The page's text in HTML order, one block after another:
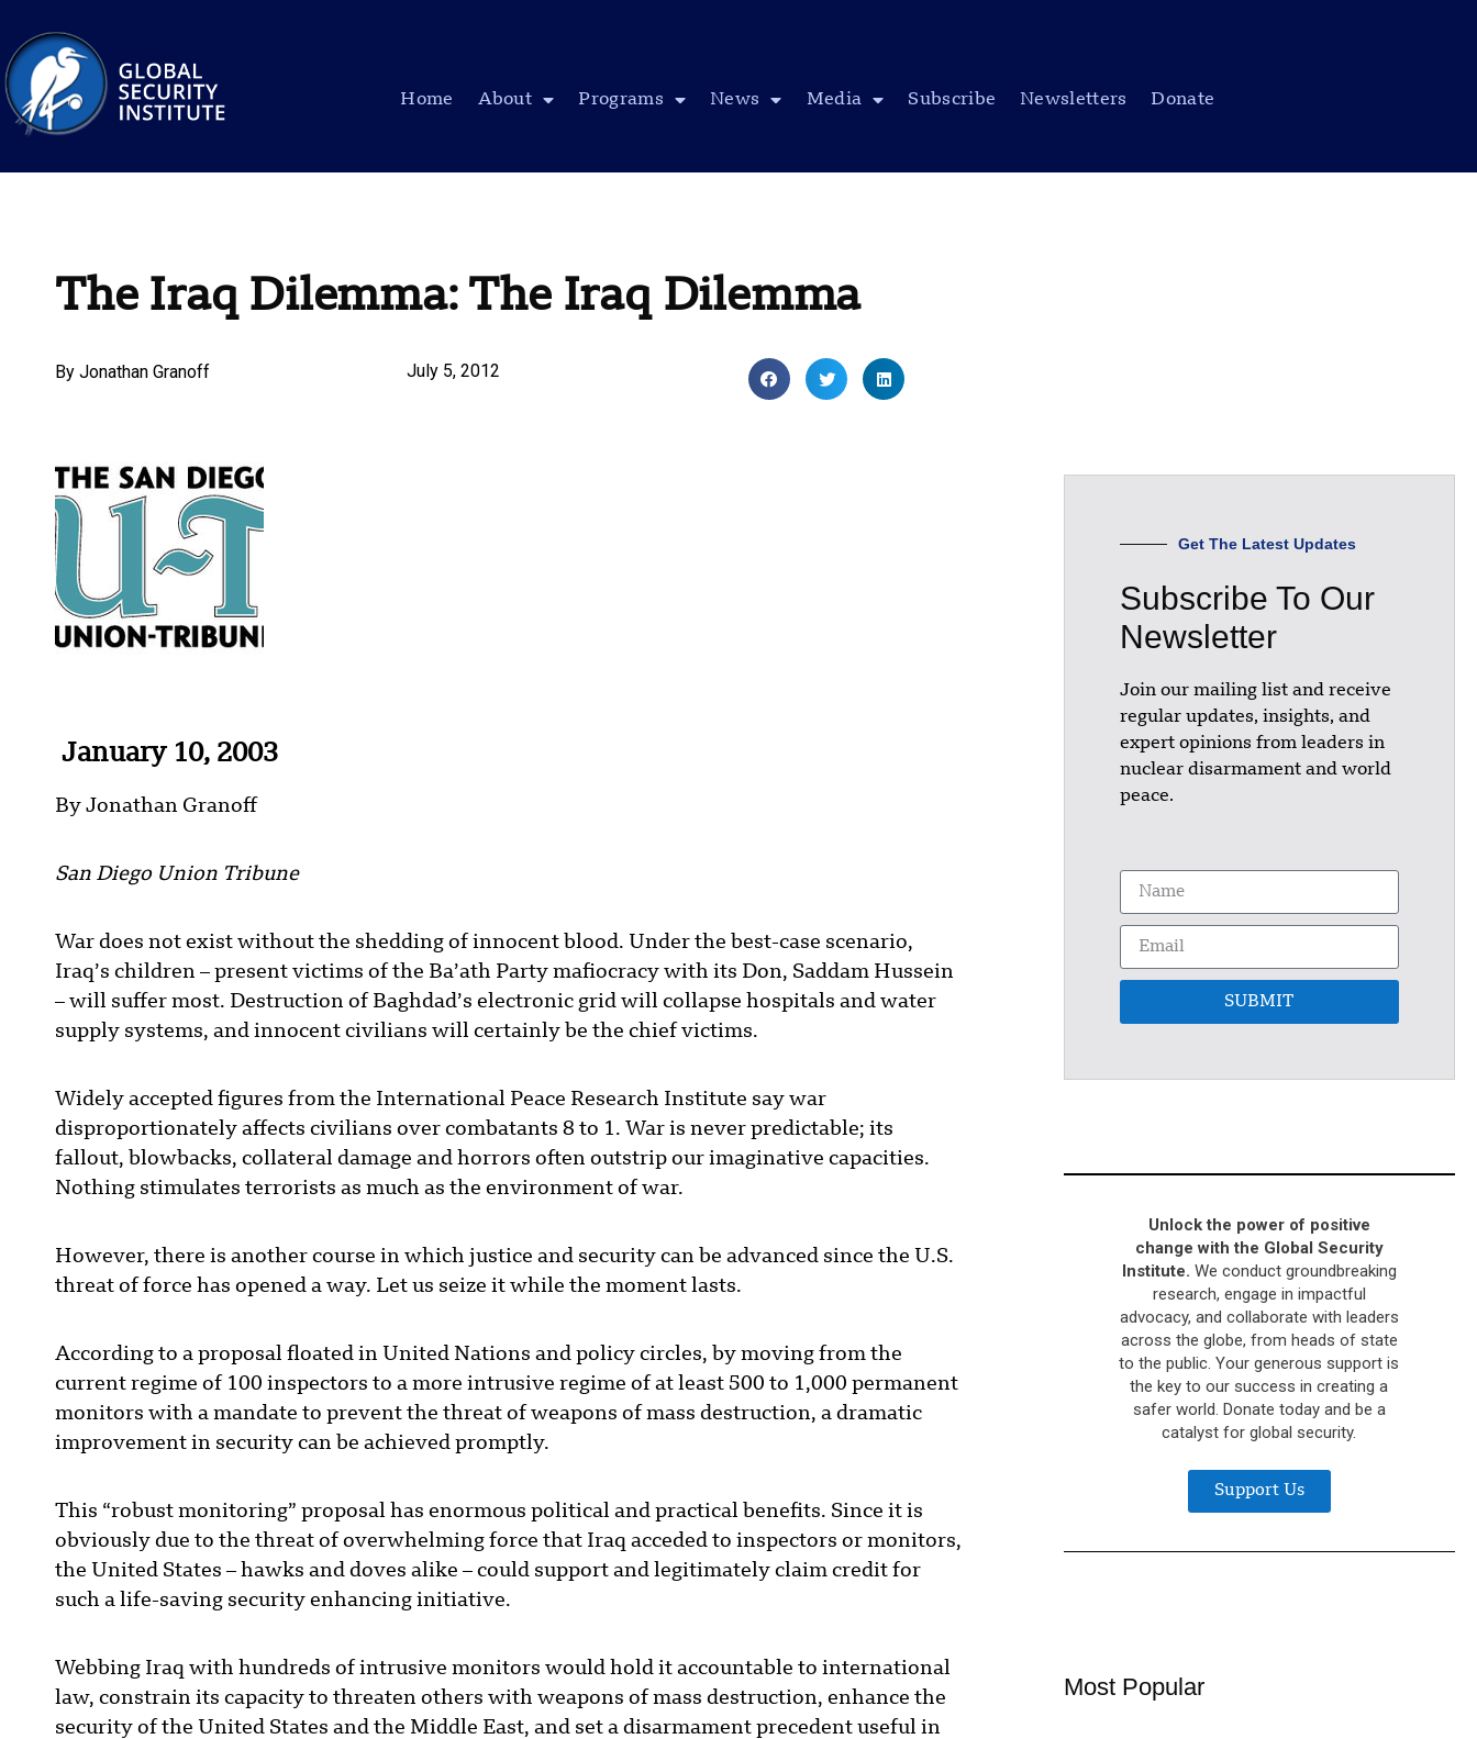
Home About Programs News Media Subscribe Newsletters Donate
The Iraq Dilemma: The Iraq Dilemma
By Jonathan Granoff July 5, 2012
January 10, 2003
By Jonathan Granoff
San Diego Union Tribune
War does not exist without the shedding of innocent blood. Under the best-case scenario,
Iraq’s children – present victims of the Ba’ath Party mafiocracy with its Don, Saddam Hussein
– will suffer most. Destruction of Baghdad’s electronic grid will collapse hospitals and water
supply systems, and innocent civilians will certainly be the chief victims.
Widely accepted figures from the International Peace Research Institute say war
disproportionately affects civilians over combatants 8 to 1. War is never predictable; its
fallout, blowbacks, collateral damage and horrors often outstrip our imaginative capacities.
Nothing stimulates terrorists as much as the environment of war.
However, there is another course in which justice and security can be advanced since the U.S.
threat of force has opened a way. Let us seize it while the moment lasts.
According to a proposal floated in United Nations and policy circles, by moving from the
current regime of 100 inspectors to a more intrusive regime of at least 500 to 1,000 permanent
monitors with a mandate to prevent the threat of weapons of mass destruction, a dramatic
improvement in security can be achieved promptly.
This “robust monitoring” proposal has enormous political and practical benefits. Since it is
obviously due to the threat of overwhelming force that Iraq acceded to inspectors or monitors,
the United States – hawks and doves alike – could support and legitimately claim credit for
such a life-saving security enhancing initiative.
Webbing Iraq with hundreds of intrusive monitors would hold it accountable to international
law, constrain its capacity to threaten others with weapons of mass destruction, enhance the
security of the United States and the Middle East, and set a disarmament precedent useful in
Get The Latest Updates
Subscribe To Our
Newsletter
Join our mailing list and receive
regular updates, insights, and
expert opinions from leaders in
nuclear disarmament and world
peace.
SUBMIT
Unlock the power of positive
change with the Global Security
Institute. We conduct groundbreaking
research, engage in impactful
advocacy, and collaborate with leaders
across the globe, from heads of state
to the public. Your generous support is
the key to our success in creating a
safer world. Donate today and be a
catalyst for global security.
Support Us
Most Popular